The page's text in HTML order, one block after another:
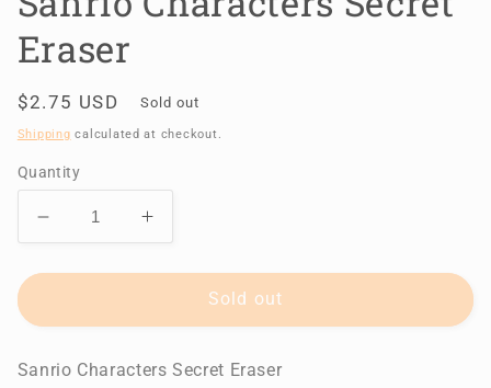
Eraser
Regular
price
$2.75 USD Sold out
Shipping calculated at checkout.
Quantity
Decrease
quantity
for
Characters
Eraser
Increase
quantity
for
Characters
Eraser
Sold out
Sanrio Characters Secret Eraser